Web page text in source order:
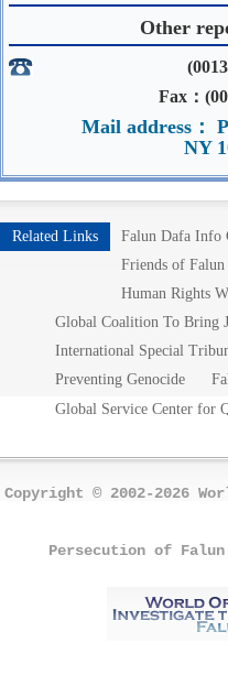
Other
Fax：
Mail address：
NY
Related Links Falun Dafa Info
Friends of Falun
Human Rights
Global Coalition To Bring
International Special
Preventing Genocide
Global Service Center for
Copyright © 2002-2026
Persecution of